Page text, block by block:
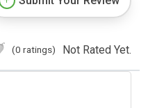
(0 ratings) Not Rated Yet.